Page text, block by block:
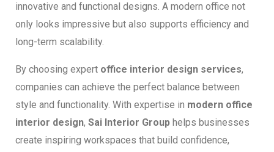
innovative and functional designs. A modern office not
only looks impressive but also supports efficiency and
long-term scalability.
By choosing expert office interior design services,
companies can achieve the perfect balance between
style and functionality. With expertise in modern office
interior design, Sai Interior Group helps businesses
create inspiring workspaces that build confidence,